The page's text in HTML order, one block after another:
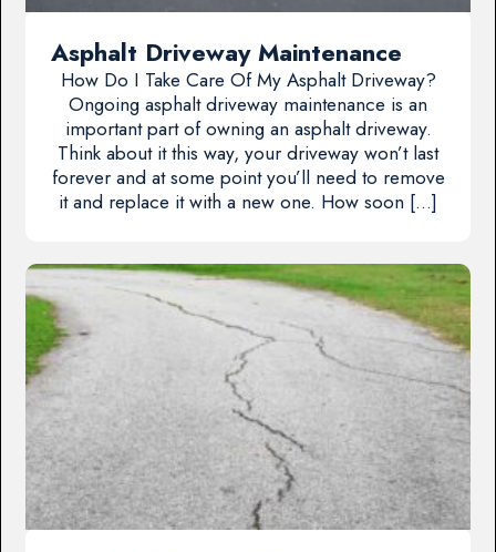
Asphalt Driveway Maintenance
How Do I Take Care Of My Asphalt Driveway?
Ongoing asphalt driveway maintenance is an
important part of owning an asphalt driveway.
Think about it this way, your driveway won’t last
forever and at some point you’ll need to remove
it and replace it with a new one. How soon […]